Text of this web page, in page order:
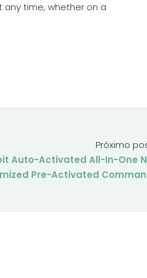
time, whether on a
Próximo
Auto-Activated All-In-One
Pre-Activated